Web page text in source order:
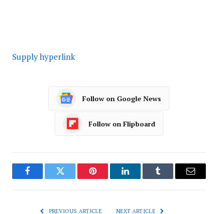
Supply hyperlink
Follow on Google News
Follow on Flipboard
FacebookTwitter Pinterest LinkedInTumblr Email
PREVIOUS ARTICLE NEXT ARTICLE